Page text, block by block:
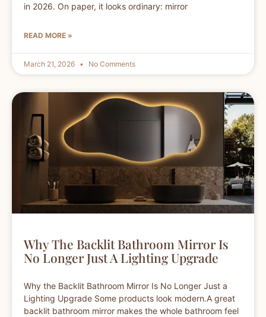
in 2026. On paper, it looks ordinary: mirror
READ MORE »
March 21, 2026 No Comments
Why The Backlit Bathroom Mirror Is
No Longer Just A Lighting Upgrade
Why the Backlit Bathroom Mirror Is No Longer Just a
Lighting Upgrade Some products look modern.A great
backlit bathroom mirror makes the whole bathroom feel